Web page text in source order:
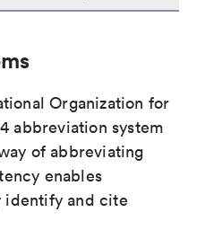
Organization for
abbreviation system
of abbreviating
enables
identify and cite